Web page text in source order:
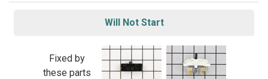
Will Not Start
Fixed by
these parts